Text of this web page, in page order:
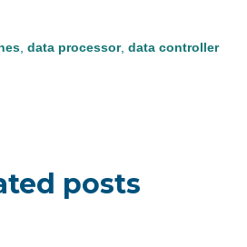
data processor, data controller
posts